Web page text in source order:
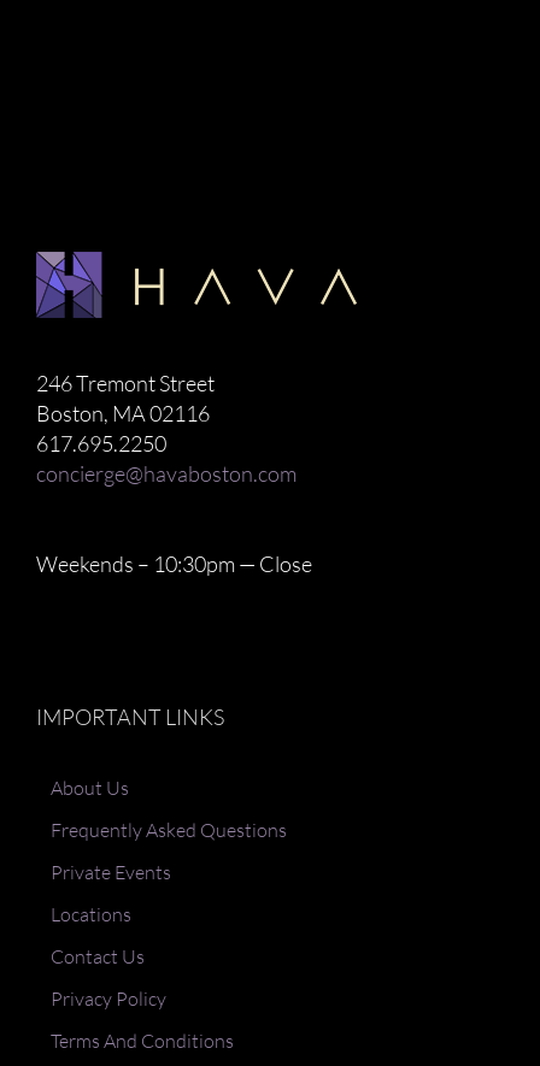
246 Tremont Street
Boston, MA 02116
617.695.2250
concierge@havaboston.com
Weekends – 10:30pm — Close
IMPORTANT LINKS
About Us
Frequently Asked Questions
Private Events
Locations
Contact Us
Privacy Policy
Terms And Conditions